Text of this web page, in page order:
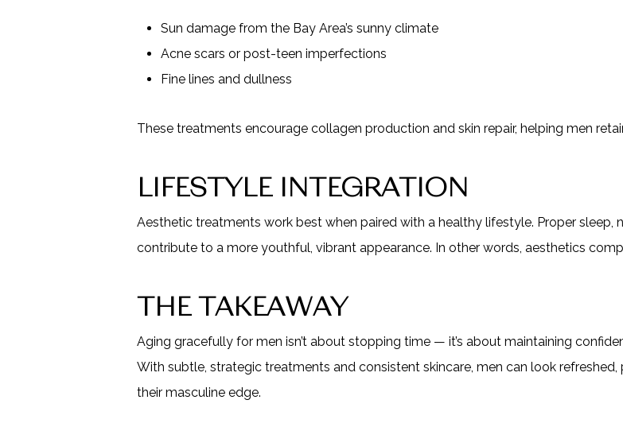
Sun damage from the Bay Area’s sunny climate
Acne scars or post-teen imperfections
Fine lines and dullness
These treatments encourage collagen production and skin repair, helping men
LIFESTYLE INTEGRATION
Aesthetic treatments work best when paired with a healthy lifestyle. Proper sleep,
contribute to a more youthful, vibrant appearance. In other words, aesthetics
THE TAKEAWAY
Aging gracefully for men isn’t about stopping time — it’s about maintaining
With subtle, strategic treatments and consistent skincare, men can look
their masculine edge.